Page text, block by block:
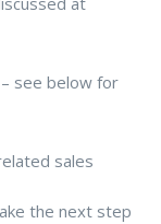
see below for
sales
the next step